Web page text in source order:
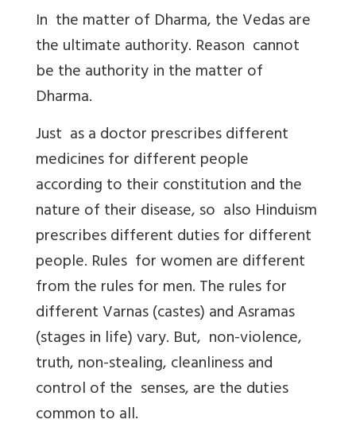
In the matter of Dharma, the Vedas are
the ultimate authority. Reason cannot
be the authority in the matter of
Dharma.
Just as a doctor prescribes different
medicines for different people
according to their constitution and the
nature of their disease, so also Hinduism
prescribes different duties for different
people. Rules for women are different
from the rules for men. The rules for
different Varnas (castes) and Asramas
(stages in life) vary. But, non-violence,
truth, non-stealing, cleanliness and
control of the senses, are the duties
common to all.